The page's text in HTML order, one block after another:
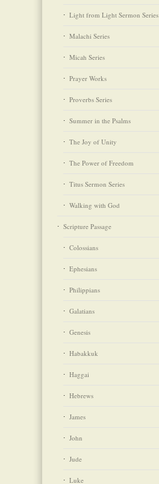
Light from Light Sermon Series
Malachi Series
Micah Series
Prayer Works
Proverbs Series
Summer in the Psalms
The Joy of Unity
The Power of Freedom
Titus Sermon Series
Walking with God
Scripture Passage
Colossians
Ephesians
Philippians
Galatians
Genesis
Habakkuk
Haggai
Hebrews
James
John
Jude
Luke